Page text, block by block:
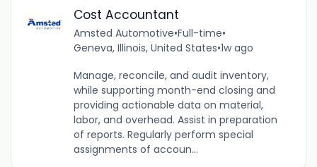
Cost Accountant
Amsted Automotive•Full-time•
Geneva, Illinois, United States•1w ago
Manage, reconcile, and audit inventory,
while supporting month-end closing and
providing actionable data on material,
labor, and overhead. Assist in preparation
of reports. Regularly perform special
assignments of accoun...